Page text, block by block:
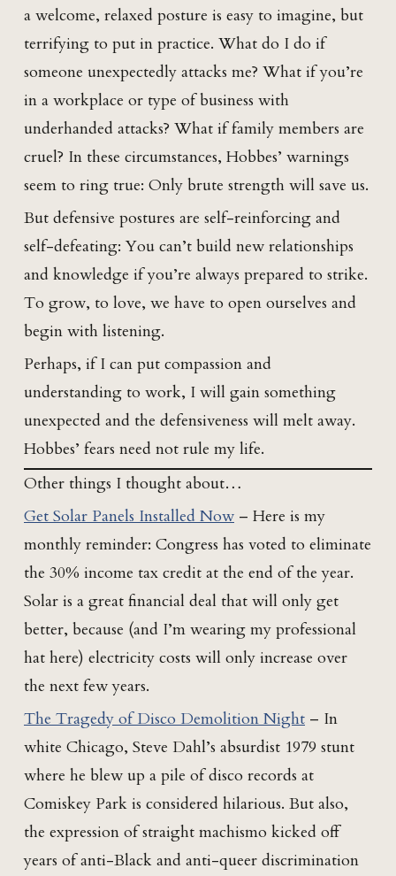
a welcome, relaxed posture is easy to imagine, but
terrifying to put in practice. What do I do if
someone unexpectedly attacks me? What if you’re
in a workplace or type of business with
underhanded attacks? What if family members are
cruel? In these circumstances, Hobbes’ warnings
seem to ring true: Only brute strength will save us.
But defensive postures are self-reinforcing and
self-defeating: You can’t build new relationships
and knowledge if you’re always prepared to strike.
To grow, to love, we have to open ourselves and
begin with listening.
Perhaps, if I can put compassion and
understanding to work, I will gain something
unexpected and the defensiveness will melt away.
Hobbes’ fears need not rule my life.
Other things I thought about…
Get Solar Panels Installed Now – Here is my
monthly reminder: Congress has voted to eliminate
the 30% income tax credit at the end of the year.
Solar is a great financial deal that will only get
better, because (and I’m wearing my professional
hat here) electricity costs will only increase over
the next few years.
The Tragedy of Disco Demolition Night – In
white Chicago, Steve Dahl’s absurdist 1979 stunt
where he blew up a pile of disco records at
Comiskey Park is considered hilarious. But also,
the expression of straight machismo kicked off
years of anti-Black and anti-queer discrimination